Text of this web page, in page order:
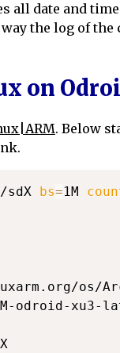
all date and time
the log of the
on
. Below
sdX bs=1M
os/
odroid-
sd_fusing.sh /dev/sdX